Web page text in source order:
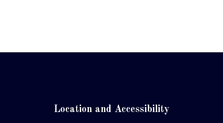
Location and Accessibility